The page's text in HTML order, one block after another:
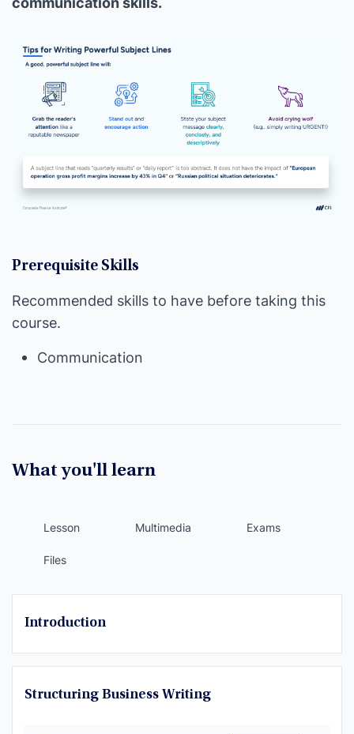
Prerequisite Skills
Recommended skills to have before taking this
course.
Communication
What you'll learn
Lesson Multimedia Exams
Files
Introduction
Structuring Business Writing